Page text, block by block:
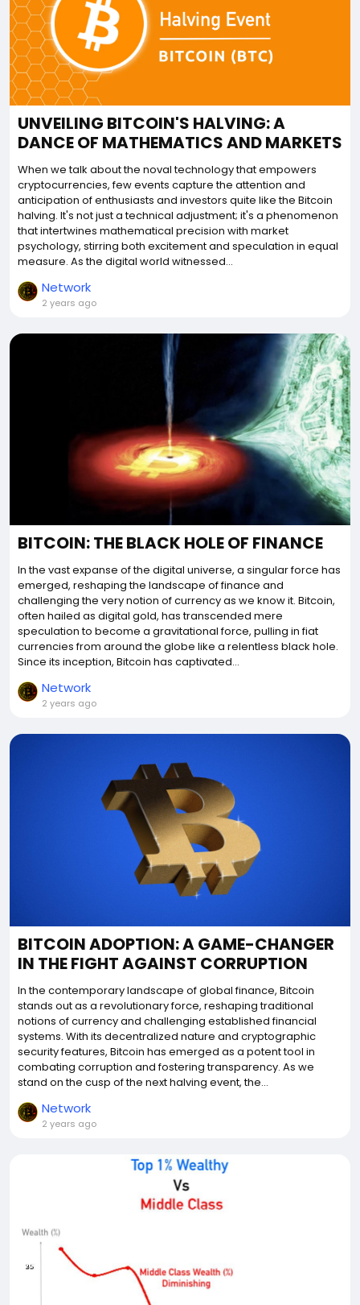
UNVEILING BITCOIN'S HALVING: A
DANCE OF MATHEMATICS AND MARKETS
When we talk about the noval technology that empowers
cryptocurrencies, few events capture the attention and
anticipation of enthusiasts and investors quite like the Bitcoin
halving. It's not just a technical adjustment; it's a phenomenon
that intertwines mathematical precision with market
psychology, stirring both excitement and speculation in equal
measure. As the digital world witnessed...
Network
2 years ago
BITCOIN: THE BLACK HOLE OF FINANCE
In the vast expanse of the digital universe, a singular force has
emerged, reshaping the landscape of finance and
challenging the very notion of currency as we know it. Bitcoin,
often hailed as digital gold, has transcended mere
speculation to become a gravitational force, pulling in fiat
currencies from around the globe like a relentless black hole.
Since its inception, Bitcoin has captivated...
Network
2 years ago
BITCOIN ADOPTION: A GAME-CHANGER
IN THE FIGHT AGAINST CORRUPTION
In the contemporary landscape of global finance, Bitcoin
stands out as a revolutionary force, reshaping traditional
notions of currency and challenging established financial
systems. With its decentralized nature and cryptographic
security features, Bitcoin has emerged as a potent tool in
combating corruption and fostering transparency. As we
stand on the cusp of the next halving event, the...
Network
2 years ago